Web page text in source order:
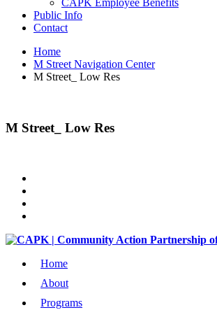
CAPK Employee Benefits
Public Info
Contact
Home
M Street Navigation Center
M Street_ Low Res
M Street_ Low Res
Home
About
Programs